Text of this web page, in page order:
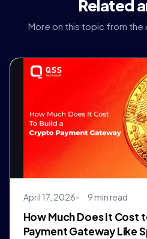
Related
More on this topic from the
April 17, 2026 9 min read
How Much Does It Cost
Payment Gateway Like